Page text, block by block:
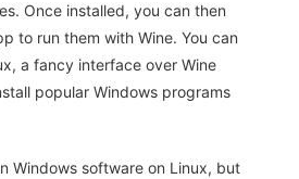
Once installed, you can then
to run them with Wine. You can
a fancy interface over Wine
popular Windows programs
Windows software on Linux, but